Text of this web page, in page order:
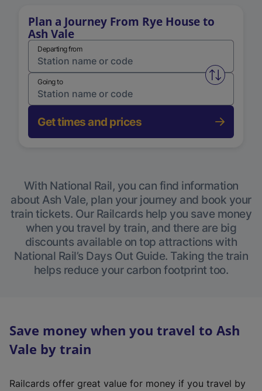
Plan a Journey From Rye House to
Ash Vale
Departing from
Swap
Going to
Get times and prices
With National Rail, you can find information
about Ash Vale, plan your journey and book your
train tickets. Our Railcards help you save money
when you travel by train, and there are big
discounts available on top attractions with
National Rail’s Days Out Guide. Taking the train
helps reduce your carbon footprint too.
Save money when you travel to Ash
Vale by train
Railcards offer great value for money if you travel by